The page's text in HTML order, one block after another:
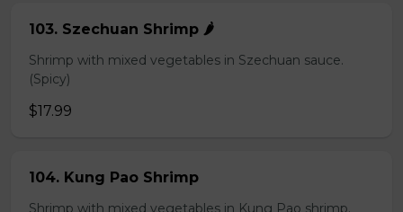
103. Szechuan Shrimp 🌶️
Shrimp with mixed vegetables in Szechuan sauce.
(Spicy)
$17.99
104. Kung Pao Shrimp
Shrimp with mixed vegetables in Kung Pao shrimp.